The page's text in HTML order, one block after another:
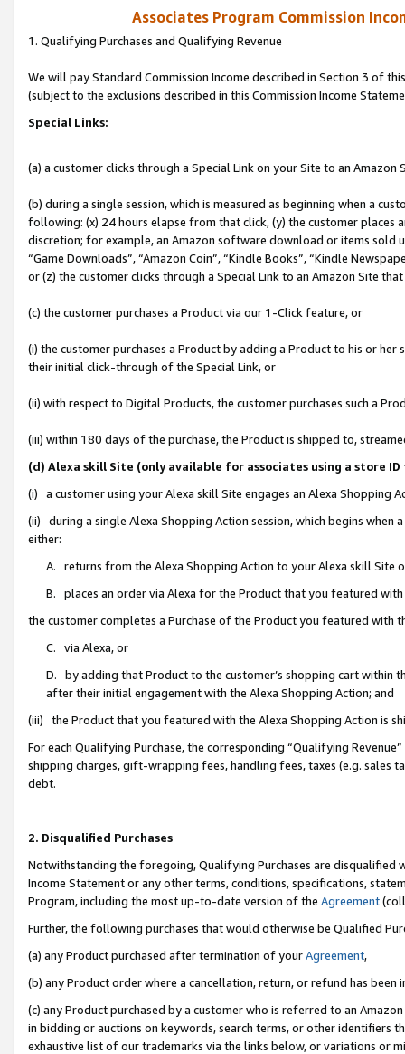
Associates Program Commission
1. Qualifying Purchases and Qualifying Revenue
We will pay Standard Commission Income described in Section 3 of
(subject to the exclusions described in this Commission Income
Special Links:
(a) a customer clicks through a Special Link on your Site to an Amazon
(b) during a single session, which is measured as beginning when a
following: (x) 24 hours elapse from that click, (y) the customer
discretion; for example, an Amazon software download or items sold
“Game Downloads”, “Amazon Coin”, “Kindle Books”, “Kindle
or (z) the customer clicks through a Special Link to an Amazon Site
(c) the customer purchases a Product via our 1-Click feature, or
(i) the customer purchases a Product by adding a Product to his or
their initial click-through of the Special Link, or
(ii) with respect to Digital Products, the customer purchases such a
(iii) within 180 days of the purchase, the Product is shipped to,
(d) Alexa skill Site (only available for associates using a store
(i) a customer using your Alexa skill Site engages an Alexa Shopping
(ii) during a single Alexa Shopping Action session, which begins when
either:
A. returns from the Alexa Shopping Action to your Alexa skill Site
B. places an order via Alexa for the Product that you featured with
the customer completes a Purchase of the Product you featured with
C. via Alexa, or
D. by adding that Product to the customer’s shopping cart within
after their initial engagement with the Alexa Shopping Action; and
(iii) the Product that you featured with the Alexa Shopping Action is
For each Qualifying Purchase, the corresponding “Qualifying
shipping charges, gift-wrapping fees, handling fees, taxes (e.g. sales
debt.
2. Disqualified Purchases
Notwithstanding the foregoing, Qualifying Purchases are disqualified
Income Statement or any other terms, conditions, specifications,
Program, including the most up-to-date version of the Agreement
Further, the following purchases that would otherwise be Qualified
(a) any Product purchased after termination of yourAgreement,
(b) any Product order where a cancellation, return, or refund has been
(c) any Product purchased by a customer who is referred to an
in bidding or auctions on keywords, search terms, or other identifiers
exhaustive list of our trademarks via the links below, or variations or